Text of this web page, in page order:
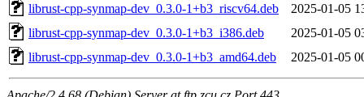
librust-cpp-synmap-dev_0.3.0-1+b3_riscv64.deb
2025-01-05
librust-cpp-synmap-dev_0.3.0-1+b3_i386.deb
2025-01-05
librust-cpp-synmap-dev_0.3.0-1+b3_amd64.deb
2025-01-05